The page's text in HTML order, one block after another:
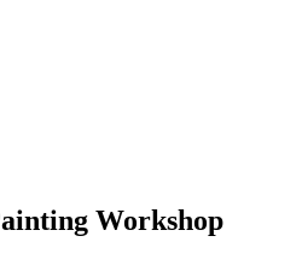
Workshop